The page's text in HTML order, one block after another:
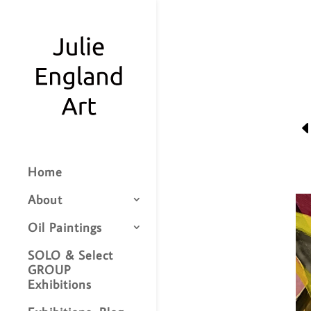
Home
About
Oil Paintings
SOLO & Select
GROUP
Exhibitions